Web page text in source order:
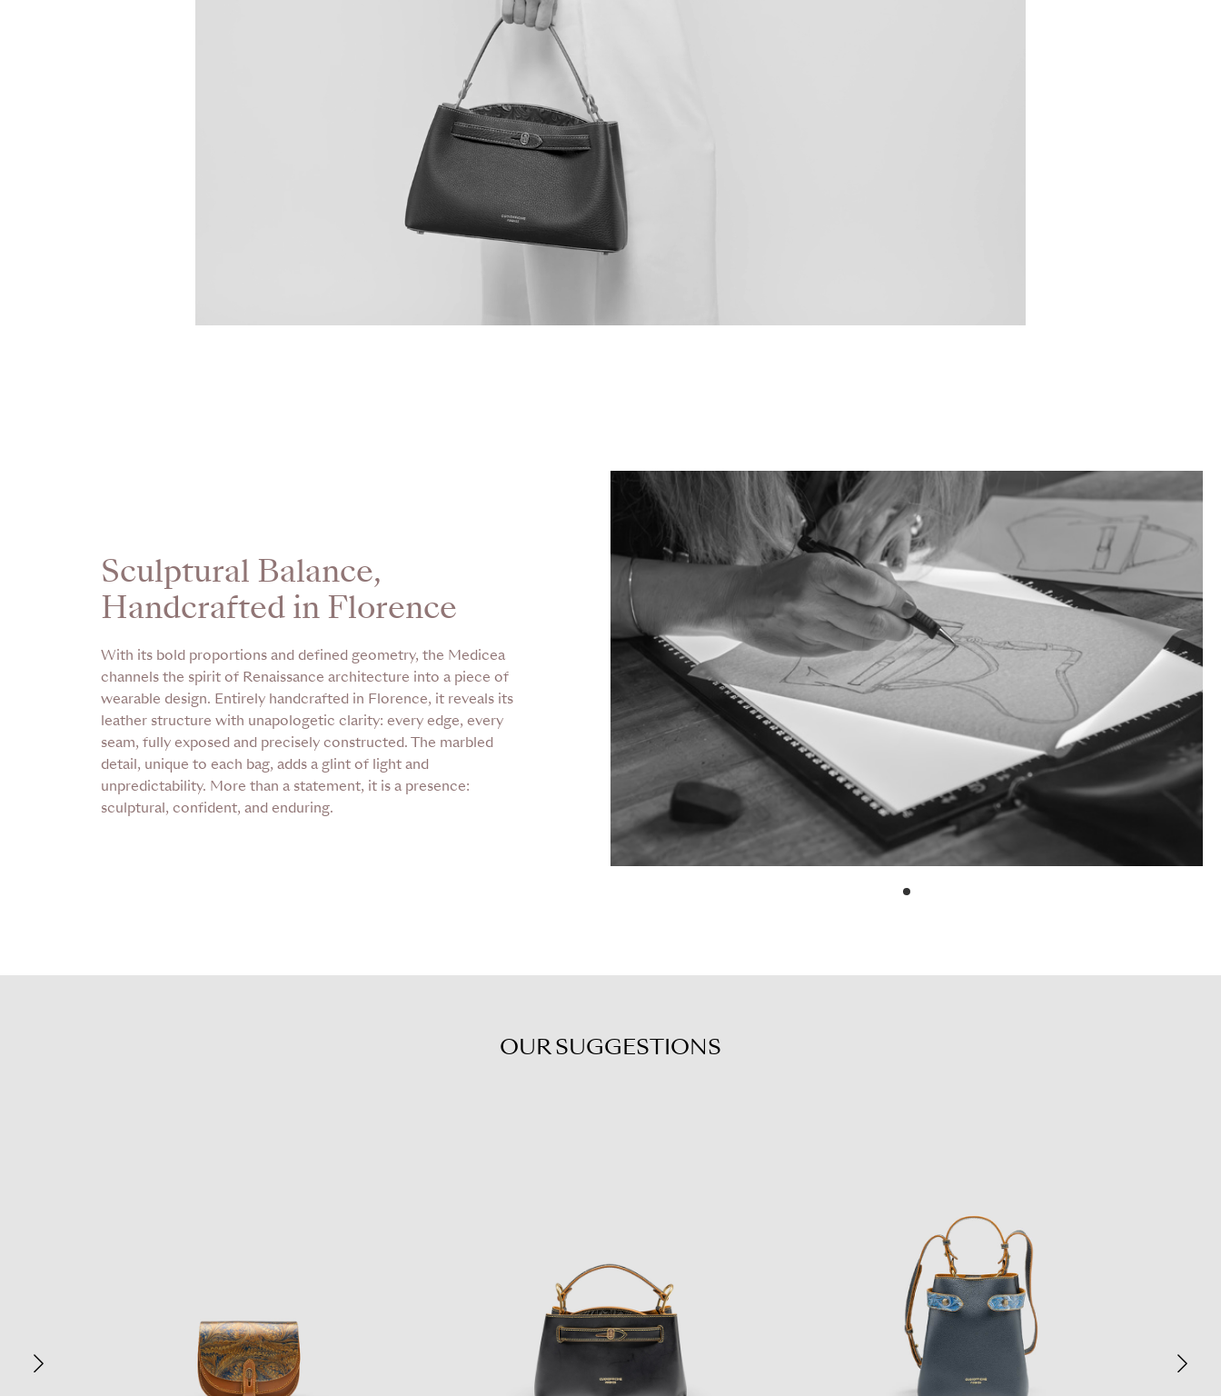
Sculptural Balance,
Handcrafted in Florence
With its bold proportions and defined geometry, the Medicea
channels the spirit of Renaissance architecture into a piece of
wearable design. Entirely handcrafted in Florence, it reveals its
leather structure with unapologetic clarity: every edge, every
seam, fully exposed and precisely constructed. The marbled
detail, unique to each bag, adds a glint of light and
unpredictability. More than a statement, it is a presence:
sculptural, confident, and enduring.
OURSUGGESTIONS